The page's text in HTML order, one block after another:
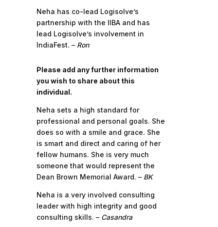
Neha has co-lead Logisolve’s
partnership with the IIBA and has
lead Logisolve’s involvement in
IndiaFest. – Ron
Please add any further information
you wish to share about this
individual.
Neha sets a high standard for
professional and personal goals. She
does so with a smile and grace. She
is smart and direct and caring of her
fellow humans. She is very much
someone that would represent the
Dean Brown Memorial Award. – BK
Neha is a very involved consulting
leader with high integrity and good
consulting skills. – Casandra